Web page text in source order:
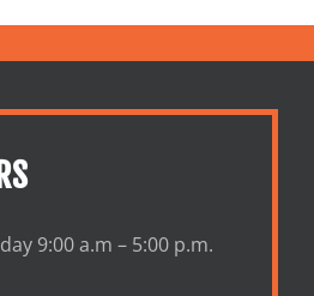
9:00 a.m – 5:00 p.m.